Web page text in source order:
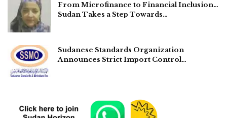
From Microfinance to Financial Inclusion…
Sudan Takes a Step Towards…
Sudanese Standards Organization
Announces Strict Import Control…